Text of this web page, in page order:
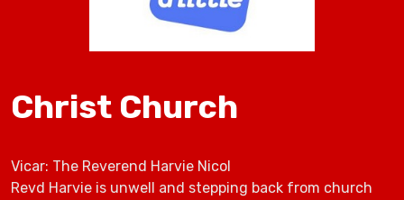
Christ Church
Vicar: The Reverend Harvie Nicol
Revd Harvie is unwell and stepping back from church